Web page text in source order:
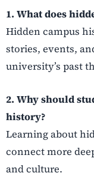
1. What does
Hidden campus
stories, events,
university’s past
2. Why should
history?
Learning about
connect more
and culture.